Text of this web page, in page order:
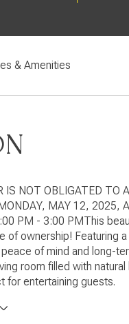
& Amenities
IS NOT OBLIGATED TO
MAY 12, 2025,
PM - 3:00 PMThis
of ownership! Featuring
of mind and long-
room filled with
for entertaining guests.